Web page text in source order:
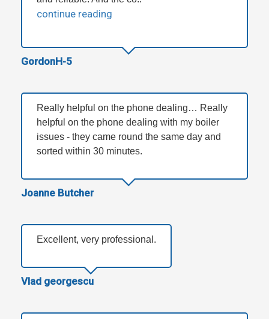
continue reading
GordonH-5
Really helpful on the phone dealing… Really
helpful on the phone dealing with my boiler
issues - they came round the same day and
sorted within 30 minutes.
Joanne Butcher
Excellent, very professional.
Vlad georgescu